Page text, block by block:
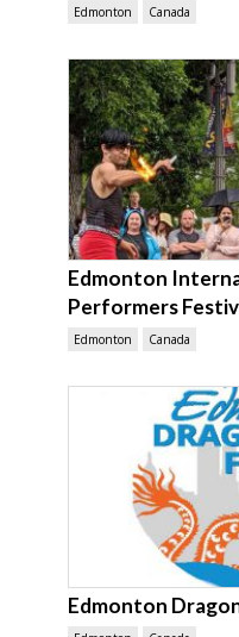
Edmonton Canada
Edmonton
Performers
Edmonton Canada
Edmonton